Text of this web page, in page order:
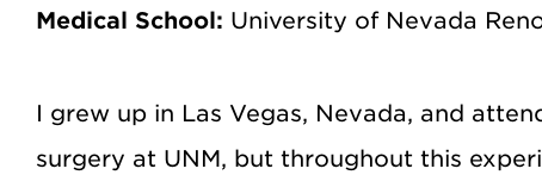
Medical School: University of Nevada
I grew up in Las Vegas, Nevada, and
surgery at UNM, but throughout this